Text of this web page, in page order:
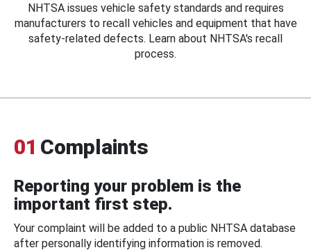
NHTSA issues vehicle safety standards and requires
manufacturers to recall vehicles and equipment that have
safety-related defects. Learn about NHTSA's recall
process.
01 Complaints
Reporting your problem is the
important first step.
Your complaint will be added to a public NHTSA database
after personally identifying information is removed.